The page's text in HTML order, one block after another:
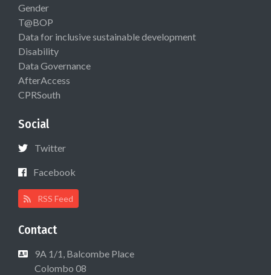
Gender
T@BOP
Data for inclusive sustainable development
Disability
Data Governance
AfterAccess
CPRSouth
Social
Twitter
Facebook
RSS Feed
Contact
9A 1/1, Balcombe Place
Colombo 08